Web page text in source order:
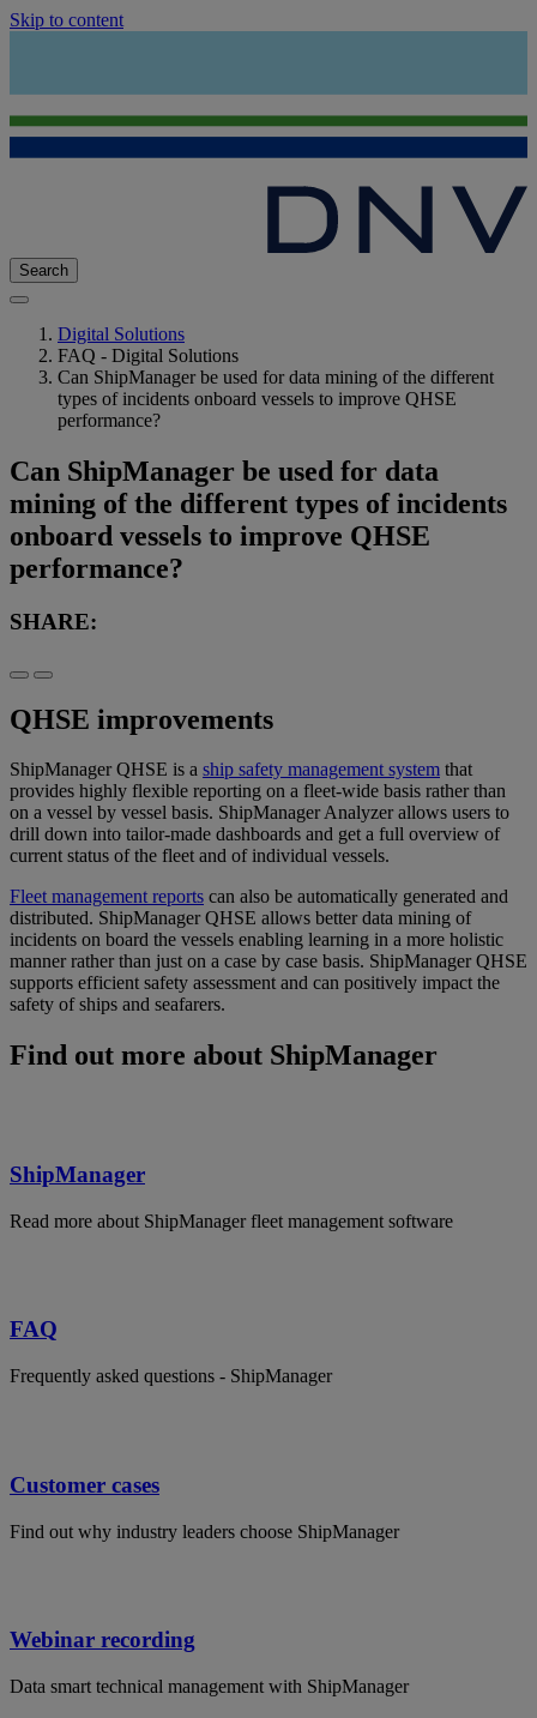
Skip to content
Search
Digital Solutions
FAQ - Digital Solutions
Can ShipManager be used for data mining of the different
types of incidents onboard vessels to improve QHSE
performance?
Can ShipManager be used for data
mining of the different types of incidents
onboard vessels to improve QHSE
performance?
SHARE:
QHSE improvements
ShipManager QHSE is a ship safety management system that
provides highly flexible reporting on a fleet-wide basis rather than
on a vessel by vessel basis. ShipManager Analyzer allows users to
drill down into tailor-made dashboards and get a full overview of
current status of the fleet and of individual vessels.
Fleet management reports can also be automatically generated and
distributed. ShipManager QHSE allows better data mining of
incidents on board the vessels enabling learning in a more holistic
manner rather than just on a case by case basis. ShipManager QHSE
supports efficient safety assessment and can positively impact the
safety of ships and seafarers.
Find out more about ShipManager
ShipManager
Read more about ShipManager fleet management software
FAQ
Frequently asked questions - ShipManager
Customer cases
Find out why industry leaders choose ShipManager
Webinar recording
Data smart technical management with ShipManager